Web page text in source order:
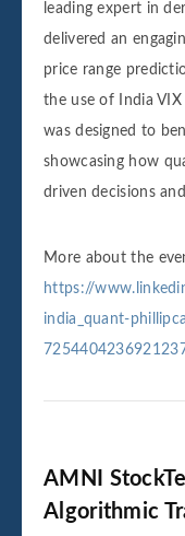
leading expert in
delivered an
price range
the use of India
was designed to
showcasing how
driven decisions
More about the
https://
india_quant-
AMNI
Algorithmic